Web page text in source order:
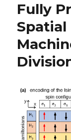
Fully